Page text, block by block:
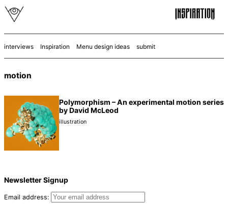
interviews Inspiration Menu design ideas submit
motion
Polymorphism – An experimental motion series
by David McLeod
illustration
Newsletter Signup
Email address: